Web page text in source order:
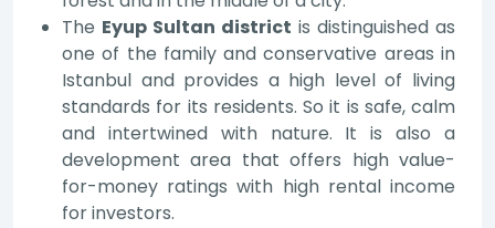
The Eyup Sultan district is distinguished as
one of the family and conservative areas in
Istanbul and provides a high level of living
standards for its residents. So it is safe, calm
and intertwined with nature. It is also a
development area that offers high value-
for-money ratings with high rental income
for investors.